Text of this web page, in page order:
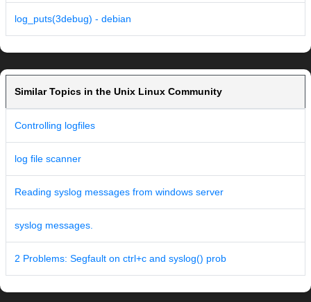
log_puts(3debug) - debian
Similar Topics in the Unix Linux Community
Controlling logfiles
log file scanner
Reading syslog messages from windows server
syslog messages.
2 Problems: Segfault on ctrl+c and syslog() prob